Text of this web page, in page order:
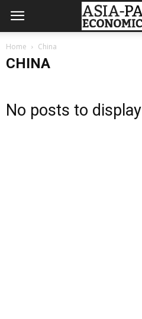
Home China
CHINA
No posts to display